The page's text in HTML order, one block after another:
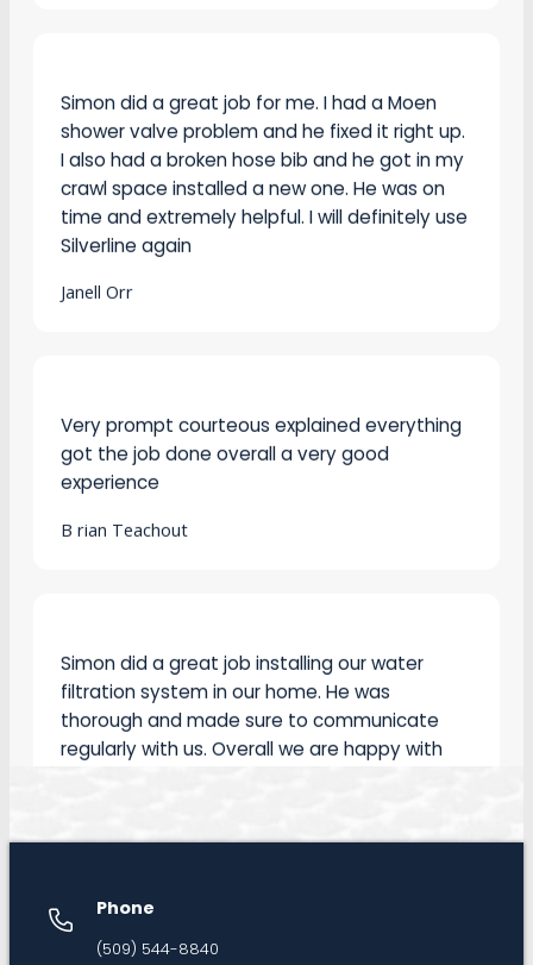
I also had a broken hose bib and he got in my
crawl space installed a new one. He was on
time and extremely helpful. I will definitely use
Silverline again
Janell Orr
experience
B rian Teachout
thorough and made sure to communicate
regularly with us. Overall we are happy with
the installation. I would recommend Simon for
any plumbing work.
Called Silverline to resolve a plumbing issue
Phone
(509) 544-8840